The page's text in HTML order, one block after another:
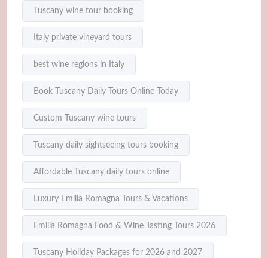
Tuscany wine tour booking
Italy private vineyard tours
best wine regions in Italy
Book Tuscany Daily Tours Online Today
Custom Tuscany wine tours
Tuscany daily sightseeing tours booking
Affordable Tuscany daily tours online
Luxury Emilia Romagna Tours & Vacations
Emilia Romagna Food & Wine Tasting Tours 2026
Tuscany Holiday Packages for 2026 and 2027